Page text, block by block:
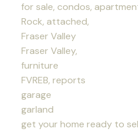
for sale, condos,
Rock, attached,
Fraser Valley
Fraser Valley,
furniture
FVREB, reports
garage
garland
get your home ready to